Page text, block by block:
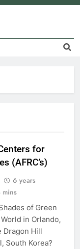
Deals
for
(AFRC’s)
6 years
mins
of Green
in Orlando,
Dragon Hill
South Korea?